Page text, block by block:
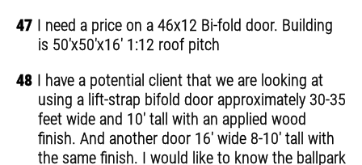
47 I need a price on a 46x12 Bi-fold door. Building
is 50'x50'x16' 1:12 roof pitch
48 I have a potential client that we are looking at
using a lift-strap bifold door approximately 30-35
feet wide and 10' tall with an applied wood
finish. And another door 16' wide 8-10' tall with
the same finish. I would like to know the ballpark